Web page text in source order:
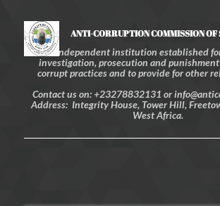
ANTI-CORRUPTION COMMISSION OF
An independent institution established
investigation, prosecution and
corrupt practices and to provide for other
Contact us on: +23278832131 or
Address: Integrity House, Tower Hill,
West Africa.